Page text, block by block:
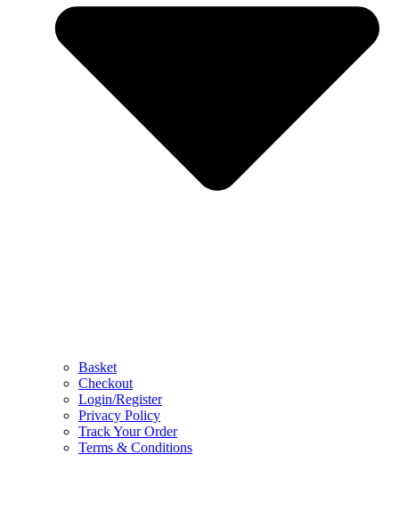
Basket
Checkout
Login/Register
Privacy Policy
Track Your Order
Terms & Conditions